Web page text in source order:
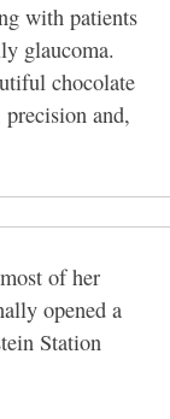
with patients
glaucoma.
chocolate
and,
of her
opened a
Station